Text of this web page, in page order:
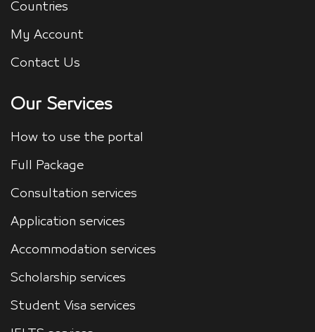
Countries
My Account
Contact Us
Our Services
How to use the portal
Full Package
Consultation services
Application services
Accommodation services
Scholarship services
Student Visa services